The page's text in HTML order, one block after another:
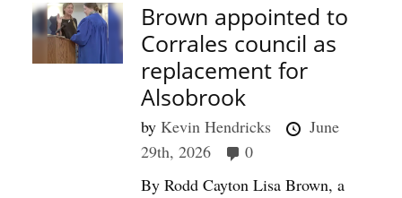
Brown appointed to
Corrales council as
replacement for
Alsobrook
byKevin Hendricks
June
29th, 2026
0
By Rodd Cayton Lisa Brown, a